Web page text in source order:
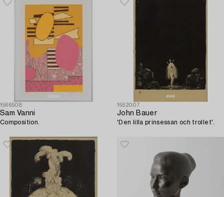
1566508
Sam Vanni
Composition.
1552007
John Bauer
'Den lilla prinsessan och trollet'.